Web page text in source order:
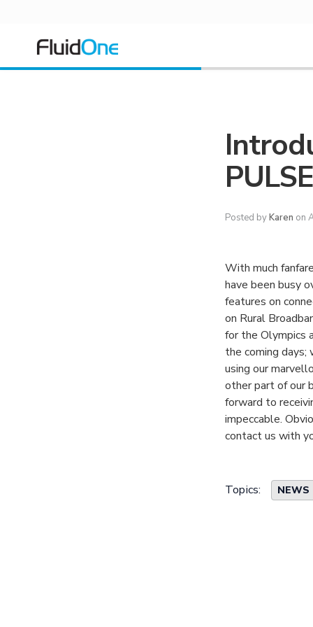
PULSE
Posted byKaren on
With much
have been busy
features on
on Rural
for the Olympics
the coming days;
using our
other part of our
forward to
impeccable.
contact us with
Topics: NEWS